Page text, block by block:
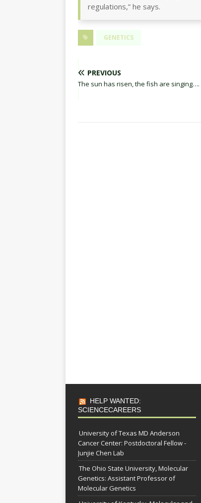
regulations,” he says.
GENETICS
PREVIOUS
The sun has risen, the fish are singing….
HELP WANTED:
SCIENCECAREERS
University of Texas MD Anderson
Cancer Center: Postdoctoral Fellow -
Junjie Chen Lab
The Ohio State University, Molecular
Genetics: Assistant Professor of
Molecular Genetics